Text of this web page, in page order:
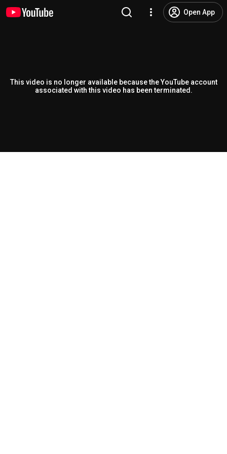
Open App
This video is no longer available because the YouTube account
associated with this video has been terminated.